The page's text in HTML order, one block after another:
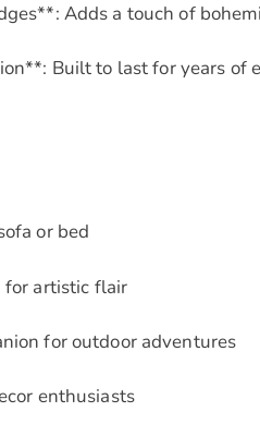
Adds a touch of
Built to last for years of
or bed
artistic flair
for outdoor adventures
enthusiasts